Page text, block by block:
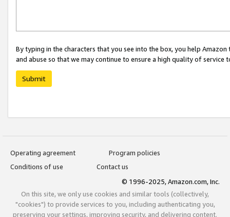
By typing in the characters that you see into the box, you help
and abuse so that we may continue to ensure a high quality of service
Submit
Operating agreement
Program policies
Conditions of use
Contact us
© 1996-2025, Amazon.com, Inc.
On this site, we only use cookies and similar tools (collectively,
"cookies") to provide services to you, including authenticating you,
preserving your settings, improving security, and delivering content.